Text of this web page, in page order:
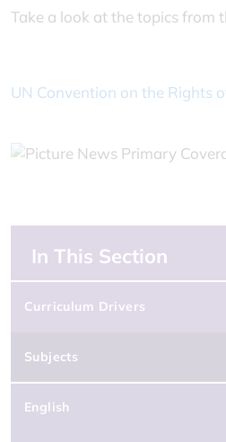
Take a look at the topics from
UN Convention on the Rights
In This Section
Curriculum Drivers
Subjects
English